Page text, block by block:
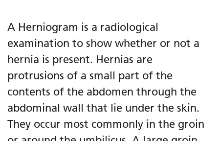
A Herniogram is a radiological
examination to show whether or not a
hernia is present. Hernias are
protrusions of a small part of the
contents of the abdomen through the
abdominal wall that lie under the skin.
They occur most commonly in the groin